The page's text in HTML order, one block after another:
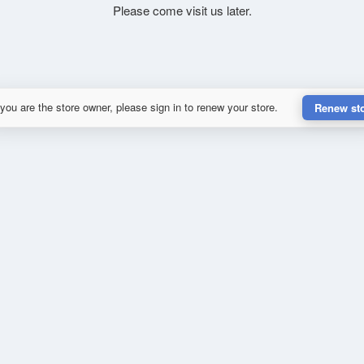
Please come visit us later.
are the store owner, please sign in to renew your store. Renew